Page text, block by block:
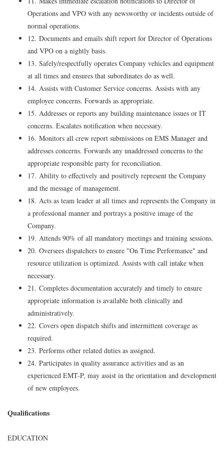
Operations and VPO with any newsworthy or incidents outside of
normal operations.
12. Documents and emails shift report for Director of Operations
and VPO on a nightly basis.
13. Safely/respectfully operates Company vehicles and equipment
at all times and ensures that subordinates do as well.
14. Assists with Customer Service concerns. Assists with any
employee concerns. Forwards as appropriate.
15. Addresses or reports any building maintenance issues or IT
concerns. Escalates notification when necessary.
16. Monitors all crew report submissions on EMS Manager and
addresses concerns. Forwards any unaddressed concerns to the
appropriate responsible party for reconciliation.
17. Ability to effectively and positively represent the Company
and the message of management.
18. Acts as team leader at all times and represents the Company in
a professional manner and portrays a positive image of the
Company.
19. Attends 90% of all mandatory meetings and training sessions.
20. Oversees dispatchers to ensure "On Time Performance" and
resource utilization is optimized. Assists with call intake when
necessary.
21. Completes documentation accurately and timely to ensure
appropriate information is available both clinically and
administratively.
22. Covers open dispatch shifts and intermittent coverage as
required.
23. Performs other related duties as assigned.
24. Participates in quality assurance activities and as an
experienced EMT-P, may assist in the orientation and development
of new employees.
Qualifications
EDUCATION